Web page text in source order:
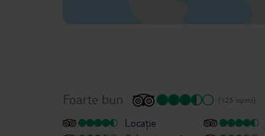
Foarte bun (125 opinii)
Locație